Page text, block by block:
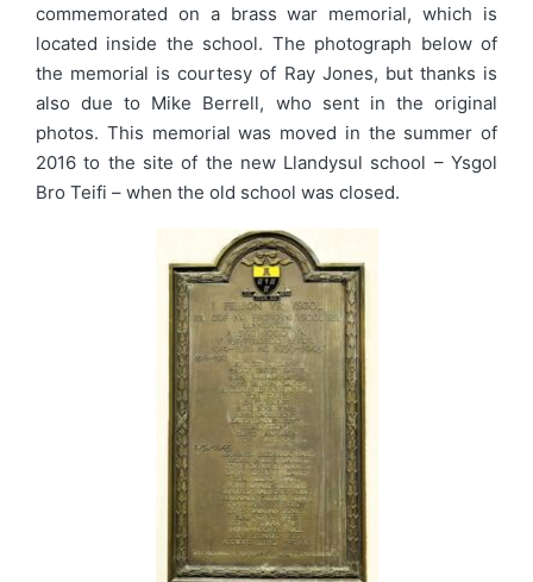
commemorated on a brass war memorial, which is
located inside the school. The photograph below of
the memorial is courtesy of Ray Jones, but thanks is
also due to Mike Berrell, who sent in the original
photos. This memorial was moved in the summer of
2016 to the site of the new Llandysul school – Ysgol
Bro Teifi – when the old school was closed.